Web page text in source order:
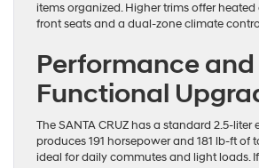
items organized. Higher trims offer
front seats and a dual-zone climate
Performance and
Functional
The SANTA CRUZ has a standard 2.5-liter
produces 191 horsepower and 181 lb-ft of
ideal for daily commutes and light loads.